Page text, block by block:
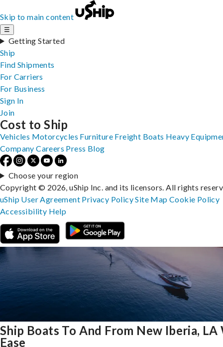
Skip to main content
☰
Getting Started
Ship
Find Shipments
For Carriers
For Business
Sign In
Join
Ship Boats To And From New Iberia,
Ease
Cost to Ship
Vehicles Motorcycles Furniture Freight Boats Heavy
Company Careers Press Blog
Choose your region
Copyright © 2026, uShip Inc. and its licensors. All rights
uShip User Agreement Privacy PolicySite MapCookie Policy
Accessibility Help